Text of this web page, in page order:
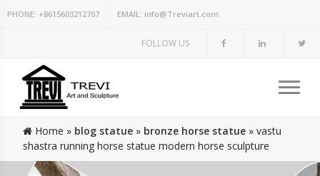
PHONE: +8615603212707 EMAIL: info@Treviart.com
FOLLOW US
Home » blog statue » bronze horse statue » vastu
shastra running horse statue modern horse sculpture